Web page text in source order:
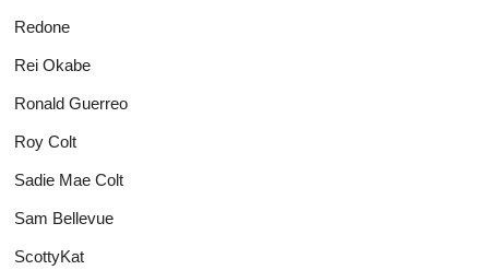
Redone
Rei Okabe
Ronald Guerreo
Roy Colt
Sadie Mae Colt
Sam Bellevue
ScottyKat